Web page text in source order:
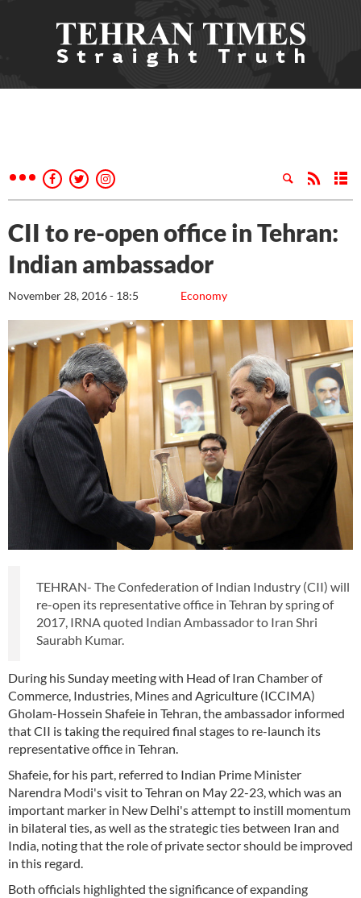
CII to re-open office in Tehran:
Indian ambassador
Economy
November 28, 2016 - 18:5
TEHRAN- The Confederation of Indian Industry (CII) will
re-open its representative office in Tehran by spring of
2017, IRNA quoted Indian Ambassador to Iran Shri
Saurabh Kumar.
During his Sunday meeting with Head of Iran Chamber of
Commerce, Industries, Mines and Agriculture (ICCIMA)
Gholam-Hossein Shafeie in Tehran, the ambassador informed
that CII is taking the required final stages to re-launch its
representative office in Tehran.
Shafeie, for his part, referred to Indian Prime Minister
Narendra Modi's visit to Tehran on May 22-23, which was an
important marker in New Delhi's attempt to instill momentum
in bilateral ties, as well as the strategic ties between Iran and
India, noting that the role of private sector should be improved
in this regard.
Both officials highlighted the significance of expanding